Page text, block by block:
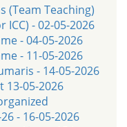
(Team Teaching)
ICC) - 02-05-2026
- 04-05-2026
- 11-05-2026
- 14-05-2026
13-05-2026
- 16-05-2026